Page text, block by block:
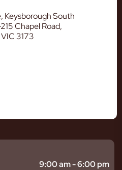
Keysborough South
Chapel Road,
3173
9:00 am - 6:00 pm